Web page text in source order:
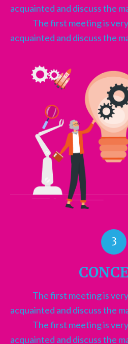
acquainted and discuss the
The first meeting is
acquainted and discuss the
3
The first meeting is
acquainted and discuss the
The first meeting is
acquainted and discuss the